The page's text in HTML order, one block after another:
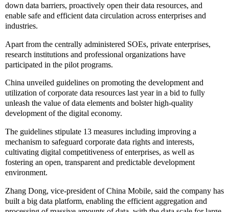
down data barriers, proactively open their data resources, and
enable safe and efficient data circulation across enterprises and
industries.
Apart from the centrally administered SOEs, private enterprises,
research institutions and professional organizations have
participated in the pilot programs.
China unveiled guidelines on promoting the development and
utilization of corporate data resources last year in a bid to fully
unleash the value of data elements and bolster high-quality
development of the digital economy.
The guidelines stipulate 13 measures including improving a
mechanism to safeguard corporate data rights and interests,
cultivating digital competitiveness of enterprises, as well as
fostering an open, transparent and predictable development
environment.
Zhang Dong, vice-president of China Mobile, said the company has
built a big data platform, enabling the efficient aggregation and